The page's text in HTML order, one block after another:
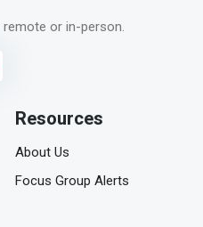
or in-person.
Resources
About Us
Focus Group Alerts